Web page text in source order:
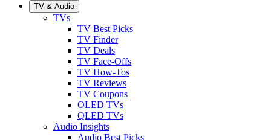
TV & Audio
TVs
TV Best Picks
TV Finder
TV Deals
TV Face-Offs
TV How-Tos
TV Reviews
TV Coupons
OLED TVs
QLED TVs
Audio Insights
Audio Best Picks